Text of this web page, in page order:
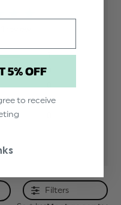
1
0
0
Filters
5% OFF
to receive